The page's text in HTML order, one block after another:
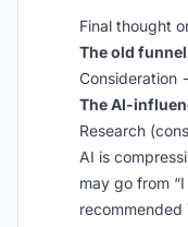
Final thought
The old
Consideration
The AI-
Research
AI is
may go from
recommended